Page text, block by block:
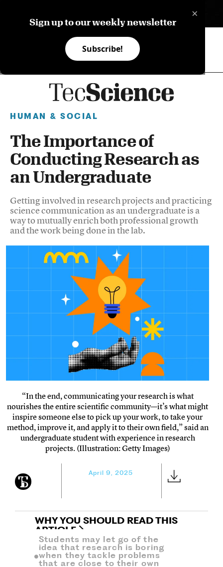
×
Sign up to our weekly newsletter
Subscribe!
HUMAN & SOCIAL
The Importance of
Conducting Research as
an Undergraduate
Getting involved in research projects and practicing
science communication as an undergraduate is a
way to mutually enrich both professional growth
and the work being done in the lab.
“In the end, communicating your research is what
nourishes the entire scientific community—it’s what might
inspire someone else to pick up your work, to take your
method, improve it, and apply it to their own field,” said an
undergraduate student with experience in research
projects. (Illustration: Getty Images)
April 9, 2025
WHY YOU SHOULD READ THIS
ARTICLE
Students may let go of the
idea that research is boring
when they tackle problems
that are close to their own